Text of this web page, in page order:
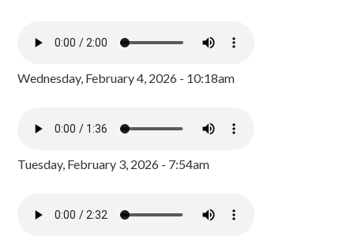
Wednesday, February 4, 2026 - 10:18am
Tuesday, February 3, 2026 - 7:54am